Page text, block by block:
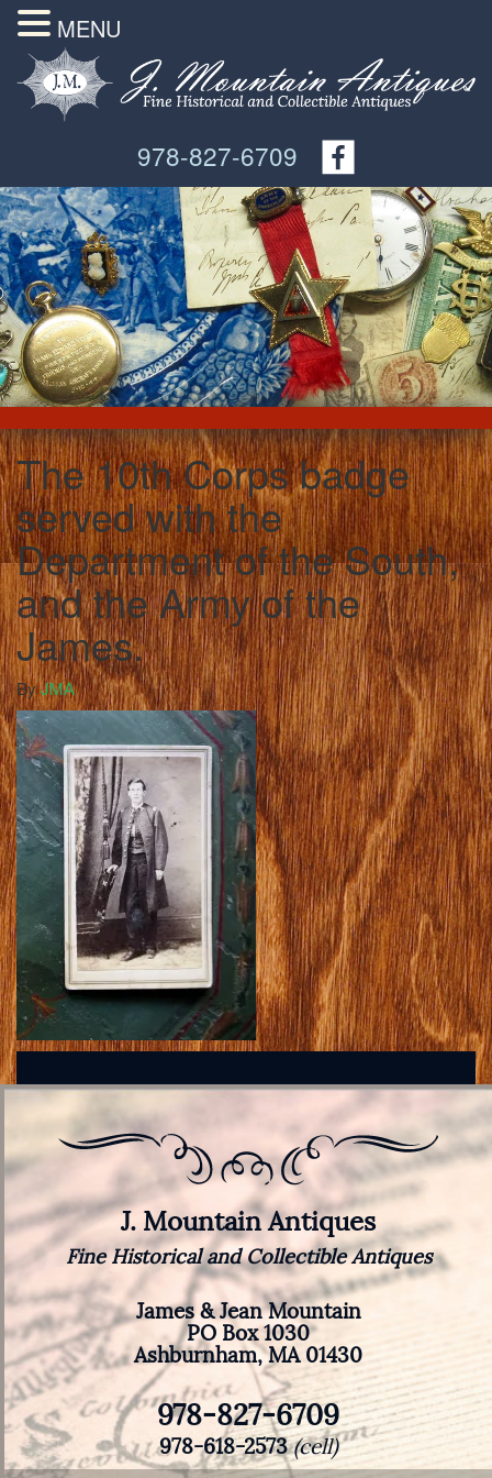
978-827-6709
The 10th Corps badge
served with the
Department of the South,
and the Army of the
James.
ByJMA
J. Mountain Antiques
Fine Historical and Collectible Antiques
James & Jean Mountain
PO Box 1030
Ashburnham, MA 01430
978-827-6709
978-618-2573(cell)
MENU